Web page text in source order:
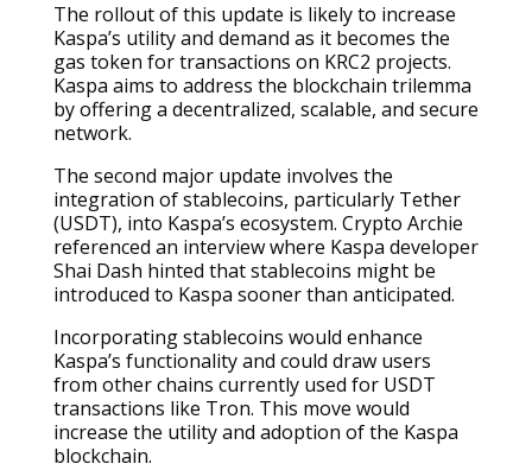
The rollout of this update is likely to increase
Kaspa’s utility and demand as it becomes the
gas token for transactions on KRC2 projects.
Kaspa aims to address the blockchain trilemma
by offering a decentralized, scalable, and secure
network.
The second major update involves the
integration of stablecoins, particularly Tether
(USDT), into Kaspa’s ecosystem. Crypto Archie
referenced an interview where Kaspa developer
Shai Dash hinted that stablecoins might be
introduced to Kaspa sooner than anticipated.
Incorporating stablecoins would enhance
Kaspa’s functionality and could draw users
from other chains currently used for USDT
transactions like Tron. This move would
increase the utility and adoption of the Kaspa
blockchain.